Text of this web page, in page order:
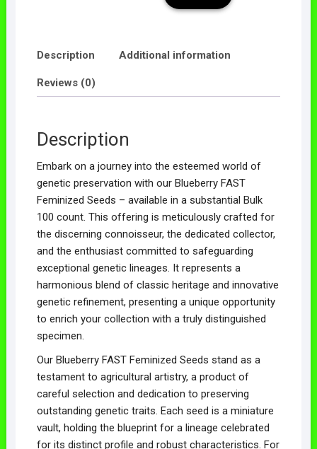
Description Additional information
Reviews (0)
Description
Embark on a journey into the esteemed world of
genetic preservation with our Blueberry FAST
Feminized Seeds – available in a substantial Bulk
100 count. This offering is meticulously crafted for
the discerning connoisseur, the dedicated collector,
and the enthusiast committed to safeguarding
exceptional genetic lineages. It represents a
harmonious blend of classic heritage and innovative
genetic refinement, presenting a unique opportunity
to enrich your collection with a truly distinguished
specimen.
Our Blueberry FAST Feminized Seeds stand as a
testament to agricultural artistry, a product of
careful selection and dedication to preserving
outstanding genetic traits. Each seed is a miniature
vault, holding the blueprint for a lineage celebrated
for its distinct profile and robust characteristics. For